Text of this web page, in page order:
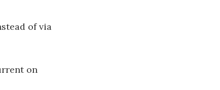
of via
on